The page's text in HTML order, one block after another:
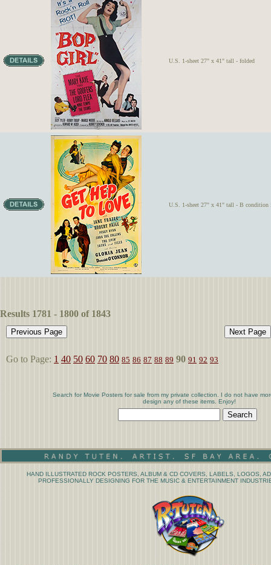
U.S. 1-sheet 27" x 41" tall - folded
U.S. 1-sheet 27" x 41" tall - B condition
Results 1781 - 1800 of 1843
Go to Page: 1 40 50 60 70 80 85 86 87 88 89 90 91 92 93
Search for Movie Posters for sale from my private collection. I do not have
design any of these items. Enjoy!
HAND ILLUSTRATED ROCK POSTERS, ALBUM & CD COVERS, LABELS, LOGOS,
PROFESSIONALLY DESIGNING FOR THE MUSIC & ENTERTAINMENT